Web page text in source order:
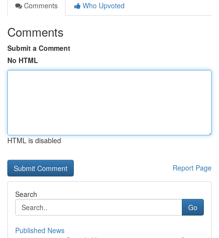
Comments
Who Upvoted
Comments
Submit a Comment
No HTML
HTML is disabled
Report Page
Search
Go
Published News